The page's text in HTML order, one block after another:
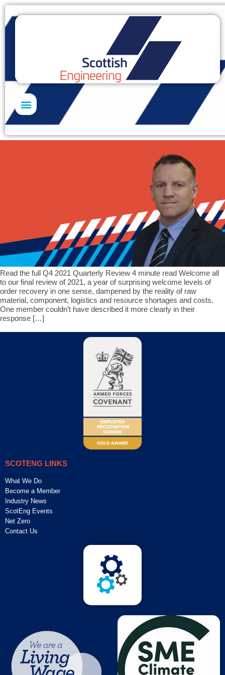
Read the full Q4 2021 Quarterly Review 4 minute read Welcome all
to our final review of 2021, a year of surprising welcome levels of
order recovery in one sense, dampened by the reality of raw
material, component, logistics and resource shortages and costs.
One member couldn’t have described it more clearly in their
response […]
SCOTENG LINKS
What We Do
Become a Member
Industry News
ScotEng Events
Net Zero
Contact Us